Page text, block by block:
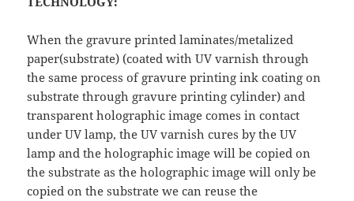
When the gravure printed laminates/metalized
paper(substrate) (coated with UV varnish through
the same process of gravure printing ink coating on
substrate through gravure printing cylinder) and
transparent holographic image comes in contact
under UV lamp, the UV varnish cures by the UV
lamp and the holographic image will be copied on
the substrate as the holographic image will only be
copied on the substrate we can reuse the